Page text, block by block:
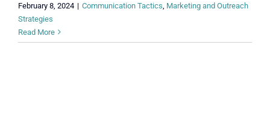
February 8, 2024 | Communication Tactics Marketing and Outreach
Strategies
Read More